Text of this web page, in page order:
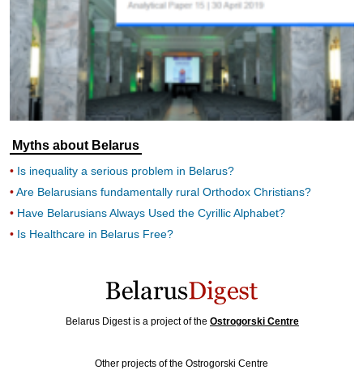
Myths about Belarus
Is inequality a serious problem in Belarus?
Are Belarusians fundamentally rural Orthodox Christians?
Have Belarusians Always Used the Cyrillic Alphabet?
Is Healthcare in Belarus Free?
Belarus Digest is a project of the Ostrogorski Centre
Other projects of the Ostrogorski Centre